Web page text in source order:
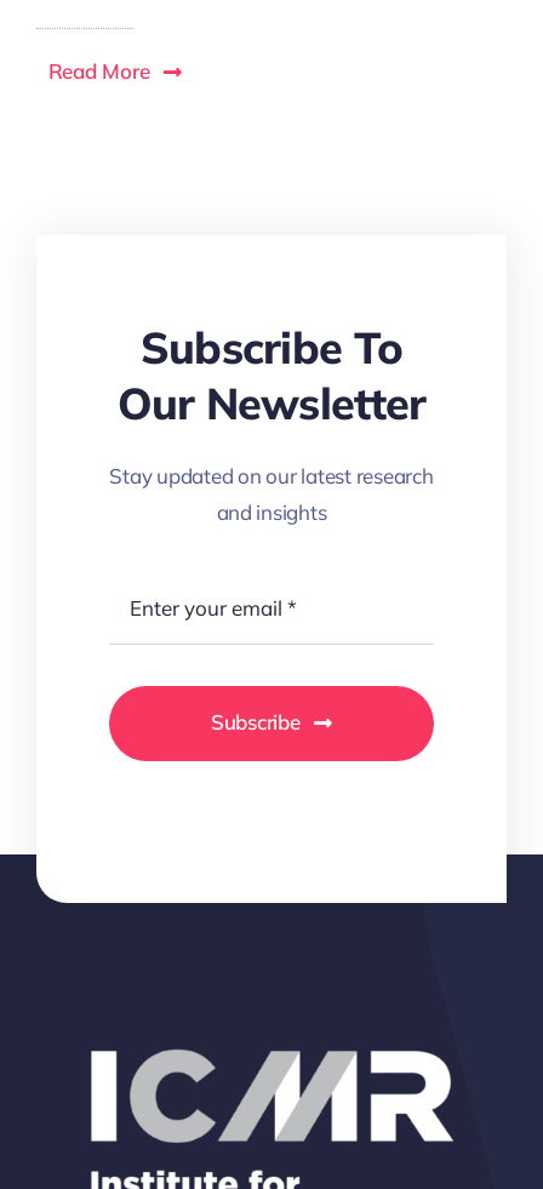
Read More
Subscribe To
Our Newsletter
Stay updated on our latest research
and insights
Subscribe